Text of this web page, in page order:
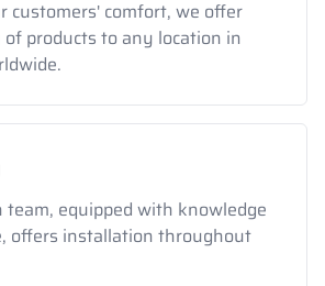
customers' comfort, we offer
products to any location in
equipped with knowledge
offers installation throughout